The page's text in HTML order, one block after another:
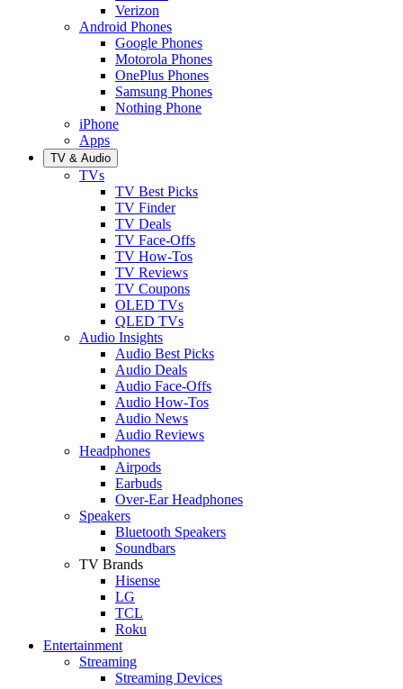
Verizon
Android Phones
Google Phones
Motorola Phones
OnePlus Phones
Samsung Phones
Nothing Phone
iPhone
Apps
TV & Audio
TVs
TV Best Picks
TV Finder
TV Deals
TV Face-Offs
TV How-Tos
TV Reviews
TV Coupons
OLED TVs
QLED TVs
Audio Insights
Audio Best Picks
Audio Deals
Audio Face-Offs
Audio How-Tos
Audio News
Audio Reviews
Headphones
Airpods
Earbuds
Over-Ear Headphones
Speakers
Bluetooth Speakers
Soundbars
TV Brands
Hisense
LG
TCL
Roku
Entertainment
Streaming
Streaming Devices